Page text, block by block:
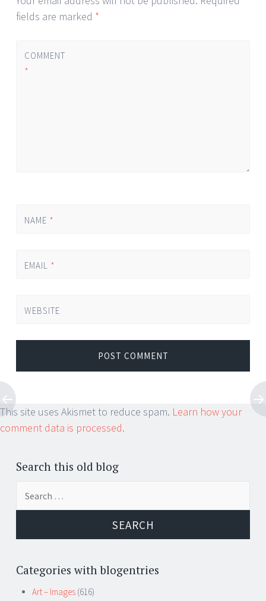
fields are marked *
COMMENT
*
NAME *
EMAIL *
WEBSITE
This site uses Akismet to reduce spam. Learn how your
comment data is processed.
Search this old blog
Categories with blogentries
Art – Images (616)